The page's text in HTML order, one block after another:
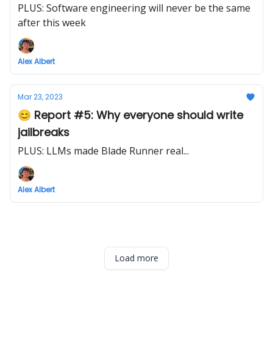
PLUS: Software engineering will never be the same
after this week
Alex Albert
Mar 23, 2023
😊 Report #5: Why everyone should write
jailbreaks
PLUS: LLMs made Blade Runner real...
Alex Albert
Load more